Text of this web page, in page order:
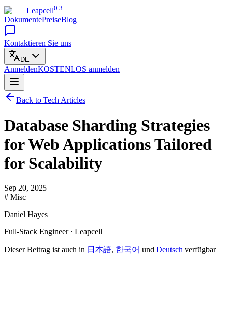
Leapcell0.3
DokumentePreiseBlog
Kontaktieren Sie uns
DE
AnmeldenKOSTENLOS anmelden
Back to Tech Articles
Database Sharding Strategies
for Web Applications Tailored
for Scalability
Sep 20, 2025
# Misc
Daniel Hayes
Full-Stack Engineer · Leapcell
Dieser Beitrag ist auch in 日本語, 한국어 und Deutsch verfügbar